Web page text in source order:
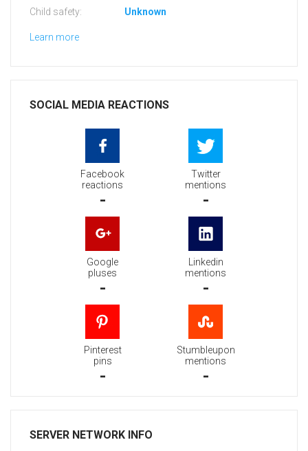
Child safety: Unknown
Learn more
SOCIAL MEDIA REACTIONS
Facebook
reactions
-
Twitter
mentions
-
Google
pluses
-
Linkedin
mentions
-
Pinterest
pins
-
Stumbleupon
mentions
-
SERVER NETWORK INFO